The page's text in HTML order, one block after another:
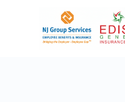
Hit enter to